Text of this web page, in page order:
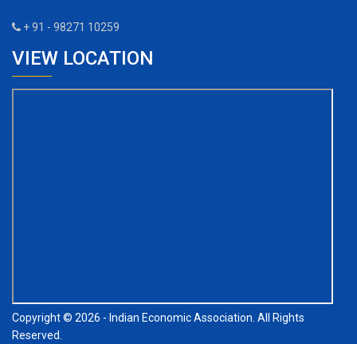
+ 91 - 98271 10259
VIEW LOCATION
Copyright © 2026 - Indian Economic Association. All Rights
Reserved.